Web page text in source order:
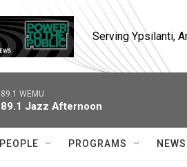
Serving Ypsilanti,
89.1 WEMU
89.1 Jazz Afternoon
PEOPLE PROGRAMS